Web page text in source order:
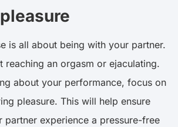
is all about being with your partner.
reaching an orgasm or ejaculating.
about your performance, focus on
pleasure. This will help ensure
partner experience a pressure-free